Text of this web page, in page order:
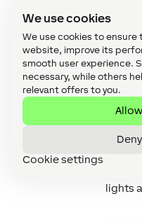
We use cookies
We use cookies to
website, improve its
smooth user experience.
necessary, while others
relevant offers to you.
Cookie settings
lights